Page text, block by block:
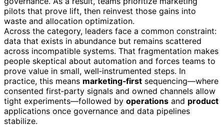
pilots that prove lift, then reinvest those gains into
waste and allocation optimization.
Across the category, leaders face a common constraint:
data that exists in abundance but remains scattered
across incompatible systems. That fragmentation makes
people skeptical about automation and forces teams to
prove value in small, well‑instrumented steps. In
practice, this means marketing‑first sequencing—where
consented first‑party signals and owned channels allow
tight experiments—followed by operations and product
applications once governance and data pipelines
stabilize.